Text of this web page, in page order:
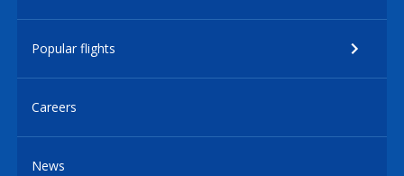
Popular flights
Careers
News